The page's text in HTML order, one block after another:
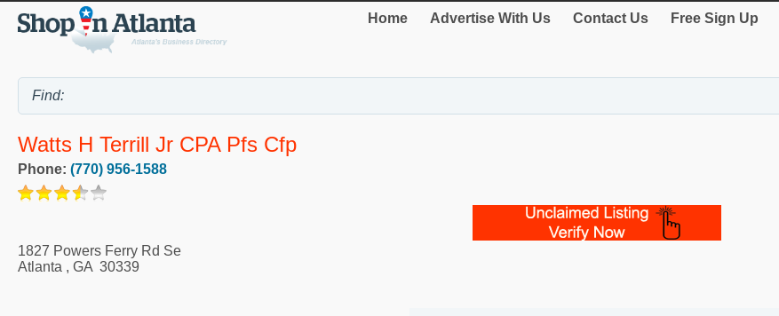
Home Advertise With Us Contact Us Free Sign Up
Watts H Terrill Jr CPA Pfs Cfp
Phone: (770) 956-1588
1827 Powers Ferry Rd Se
Atlanta , GA 30339